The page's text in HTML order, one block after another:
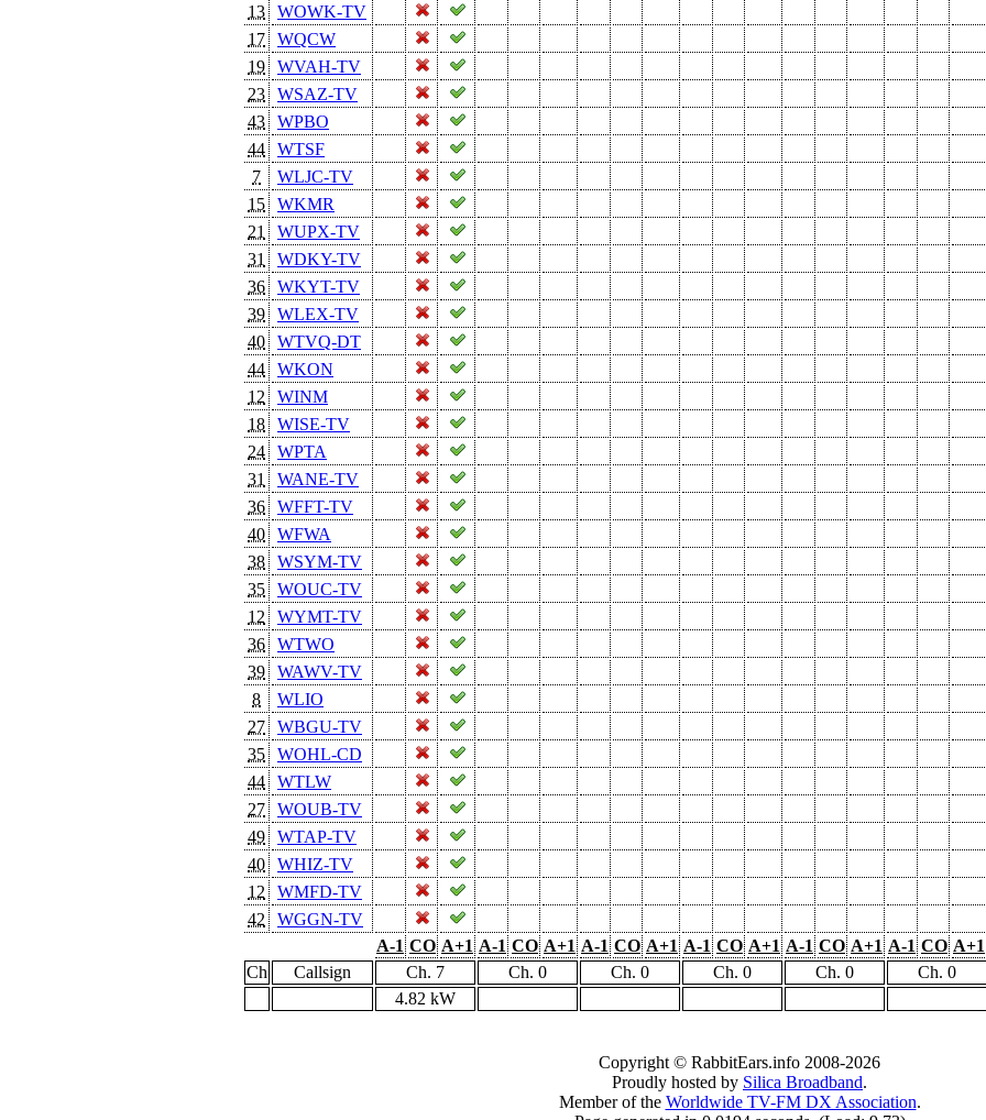
13
WOWK-TV
17
WQCW
19
WVAH-TV
23
WSAZ-TV
43
WPBO
44
WTSF
7
WLJC-TV
15
WKMR
21
WUPX-TV
31
WDKY-TV
36
WKYT-TV
39
WLEX-TV
40
WTVQ-DT
44
WKON
12
WINM
18
WISE-TV
24
WPTA
31
WANE-TV
36
WFFT-TV
40
WFWA
38
WSYM-TV
35
WOUC-TV
12
WYMT-TV
36
WTWO
39
WAWV-TV
8
WLIO
27
WBGU-TV
35
WOHL-CD
44
WTLW
27
WOUB-TV
49
WTAP-TV
40
WHIZ-TV
12
WMFD-TV
42
WGGN-TV
A-1 CO A+1 A-1 CO A+1 A-1 CO A+1 A-1 CO A+1 A-1 CO A+1 A-1 CO A+1
Ch
Callsign Ch. 7 Ch. 0 Ch. 0 Ch. 0 Ch. 0 Ch. 0
4.82 kW
Copyright © RabbitEars.info 2008-2026
Proudly hosted by Silica Broadband.
Member of the Worldwide TV-FM DX Association.